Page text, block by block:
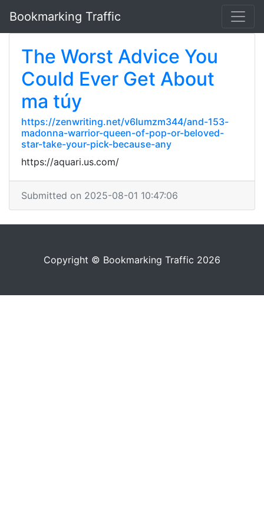
Bookmarking Traffic
The Worst Advice You
Could Ever Get About
ma túy
https://zenwriting.net/v6lumzm344/and-153-
madonna-warrior-queen-of-pop-or-beloved-
star-take-your-pick-because-any
https://aquari.us.com/
Submitted on 2025-08-01 10:47:06
Copyright © Bookmarking Traffic 2026